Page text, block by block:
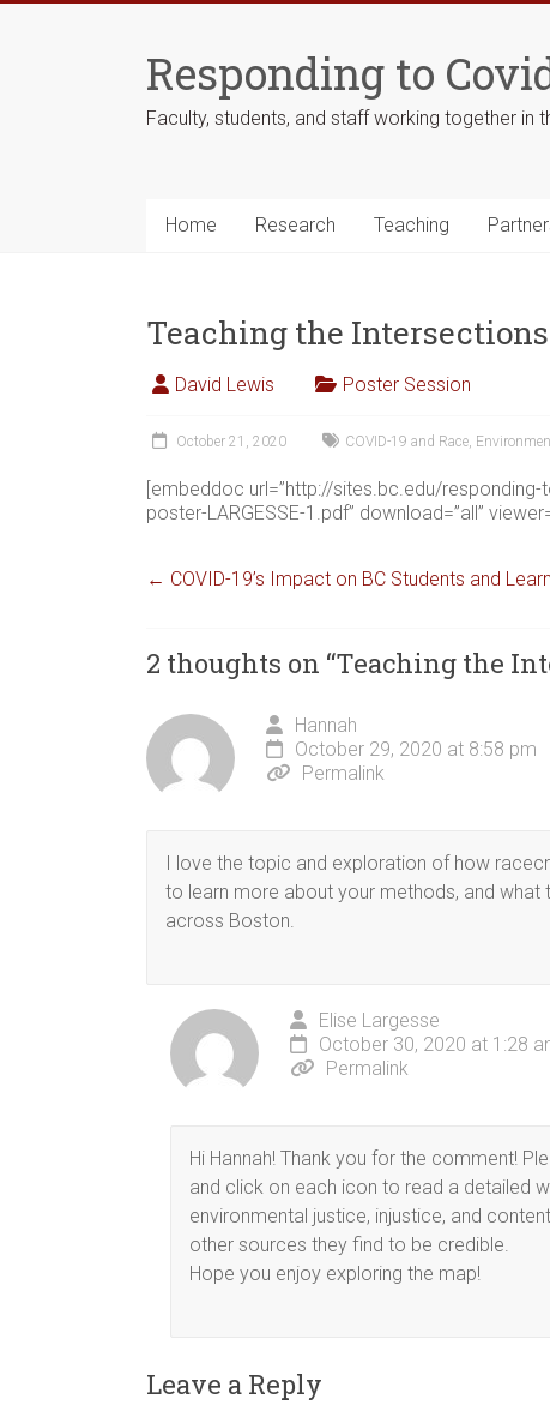
Responding to
Faculty, students, and staff working together in
Home Research Teaching
Teaching the
David Lewis Poster Session
October 21, 2020 COVID-19 and Race,
[embeddoc url=”http://sites.bc.edu/
poster-LARGESSE-1.pdf” download=”all”
← COVID-19’s Impact on BC Students and
2 thoughts on “Teaching the
Hannah
October 29, 2020 at 8:58 pm
Permalink
I love the topic and exploration of how
to learn more about your methods, and what
across Boston.
Elise Largesse
October 30, 2020 at 1:28
Permalink
Hi Hannah! Thank you for the comment!
and click on each icon to read a detailed
environmental justice, injustice, and
other sources they find to be credible.
Hope you enjoy exploring the map!
Leave a Reply